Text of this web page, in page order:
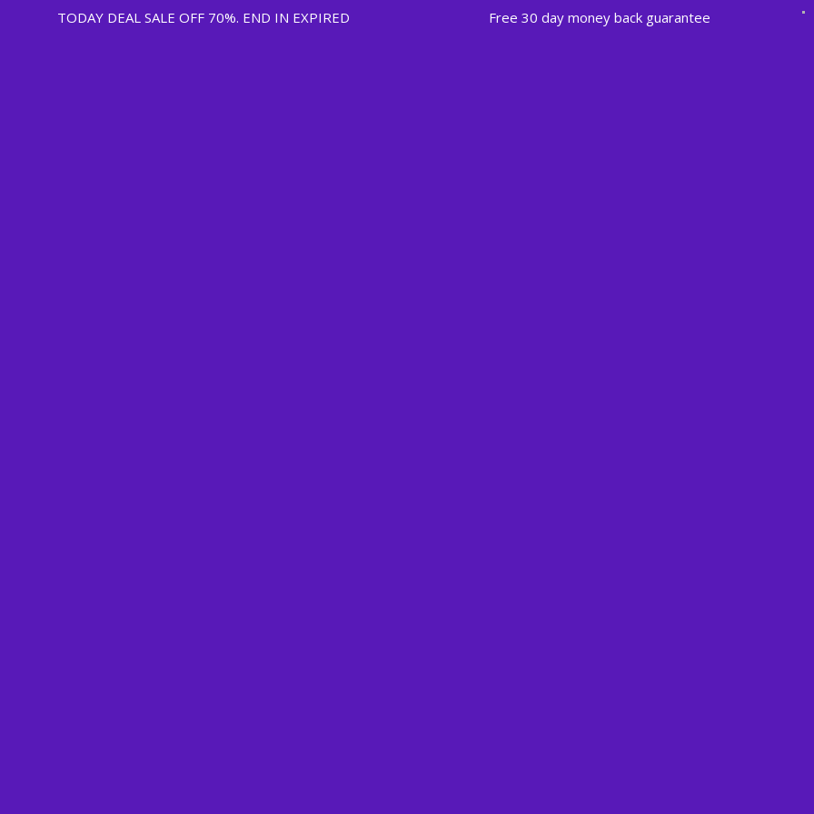
TODAY DEAL SALE OFF 70%. END IN EXPIRED Free 30 day money back guarantee